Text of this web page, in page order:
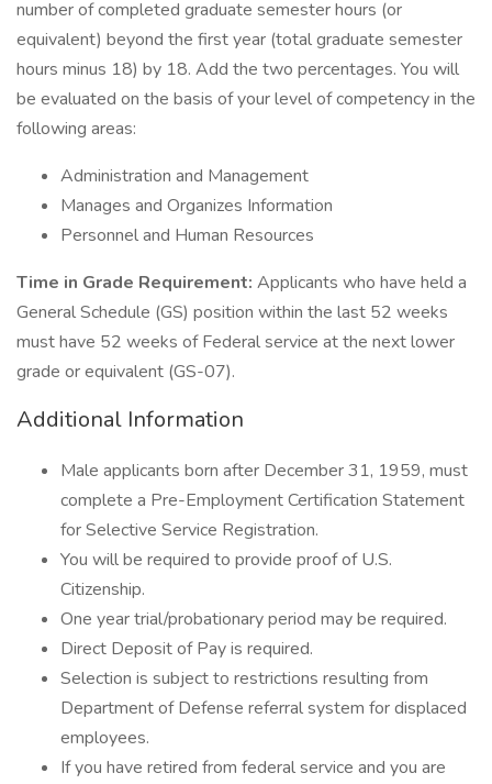
number of completed graduate semester hours (or
equivalent) beyond the first year (total graduate semester
hours minus 18) by 18. Add the two percentages. You will
be evaluated on the basis of your level of competency in the
following areas:
Administration and Management
Manages and Organizes Information
Personnel and Human Resources
Time in Grade Requirement: Applicants who have held a
General Schedule (GS) position within the last 52 weeks
must have 52 weeks of Federal service at the next lower
grade or equivalent (GS-07).
Additional Information
Male applicants born after December 31, 1959, must
complete a Pre-Employment Certification Statement
for Selective Service Registration.
You will be required to provide proof of U.S.
Citizenship.
One year trial/probationary period may be required.
Direct Deposit of Pay is required.
Selection is subject to restrictions resulting from
Department of Defense referral system for displaced
employees.
If you have retired from federal service and you are